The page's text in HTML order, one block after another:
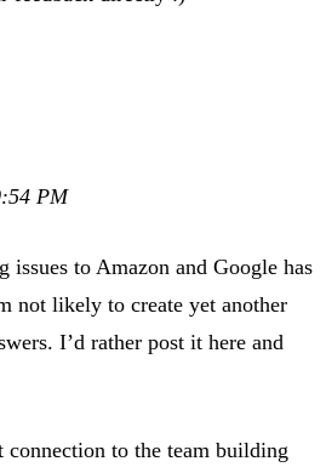
PM
issues to Amazon and Google has
not likely to create yet another
I’d rather post it here and
to the team building